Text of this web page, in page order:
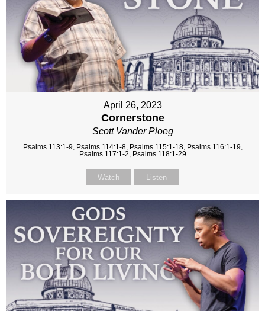
April 26, 2023
Cornerstone
Scott Vander Ploeg
Psalms 113:1-9, Psalms 114:1-8, Psalms 115:1-18, Psalms 116:1-19,
Psalms 117:1-2, Psalms 118:1-29
Watch Listen